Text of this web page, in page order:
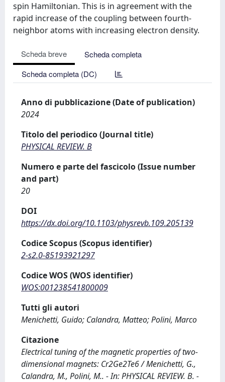
spin Hamiltonian. This is in agreement with the
rapid increase of the coupling between fourth-
neighbor atoms with increasing electron density.
Scheda breve
Scheda completa
Scheda completa (DC)
Anno di pubblicazione (Date of publication)
2024
Titolo del periodico (Journal title)
PHYSICAL REVIEW. B
Numero e parte del fascicolo (Issue number
and part)
20
DOI
https://dx.doi.org/10.1103/physrevb.109.205139
Codice Scopus (Scopus identifier)
2-s2.0-85193921297
Codice WOS (WOS identifier)
WOS:001238541800009
Tutti gli autori
Menichetti, Guido; Calandra, Matteo; Polini, Marco
Citazione
Electrical tuning of the magnetic properties of two-
dimensional magnets: Cr2⁢Ge2⁢Te6 / Menichetti, G.,
Calandra, M., Polini, M.. - In: PHYSICAL REVIEW. B. -